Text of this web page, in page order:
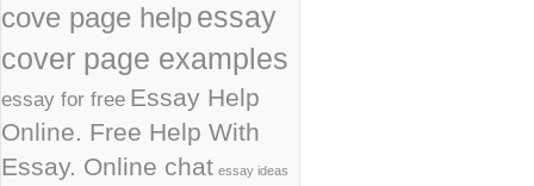
cove page helpessay
cover page examples
essay for free Essay Help
Online. Free Help With
Essay. Online chat essay ideas